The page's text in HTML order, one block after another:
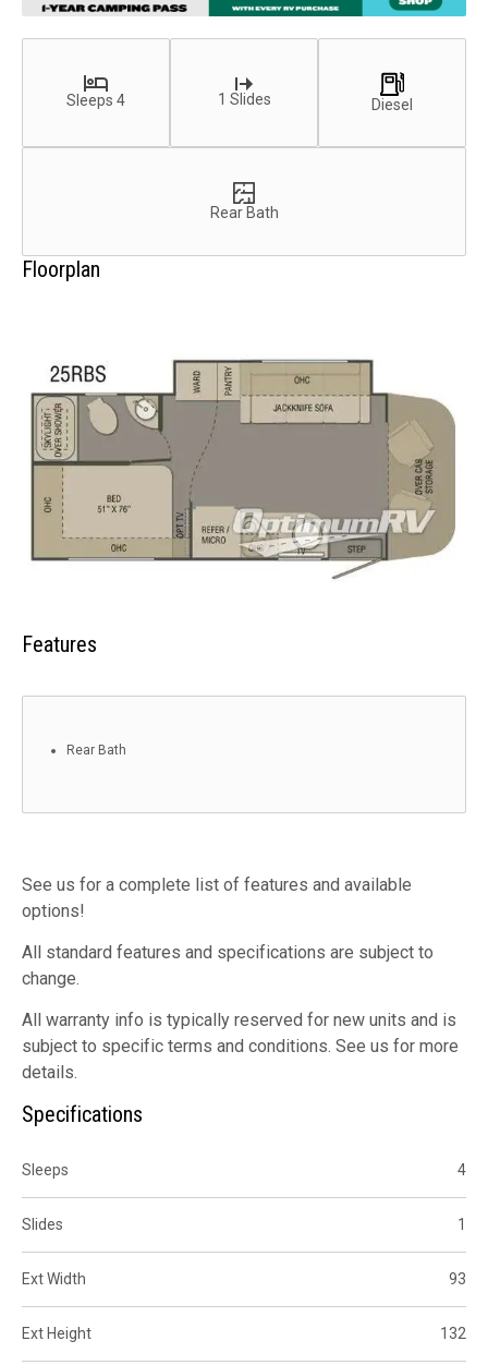
Sleeps 4 1 Slides Diesel
Rear Bath
Floorplan
Features
Rear Bath
See us for a complete list of features and available
options!
All standard features and specifications are subject to
change.
All warranty info is typically reserved for new units and is
subject to specific terms and conditions. See us for more
details.
Specifications
Sleeps 4
Slides 1
Ext Width 93
Ext Height 132